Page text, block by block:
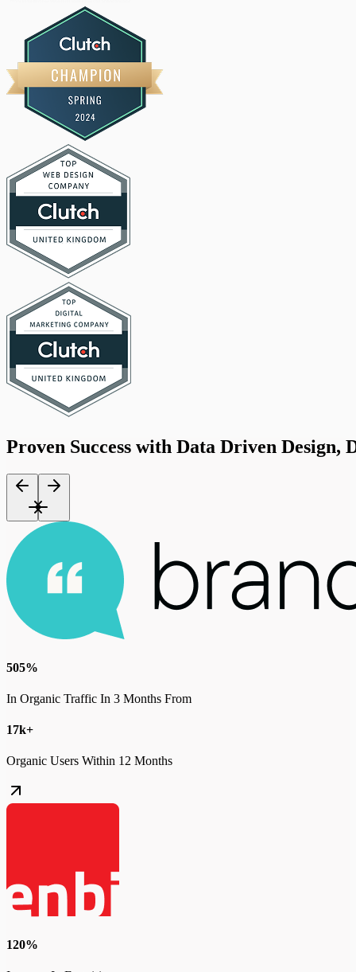
Proven Success with Data Driven Design,
505%
In Organic Traffic In 3 Months From
17k+
Organic Users Within 12 Months
120%